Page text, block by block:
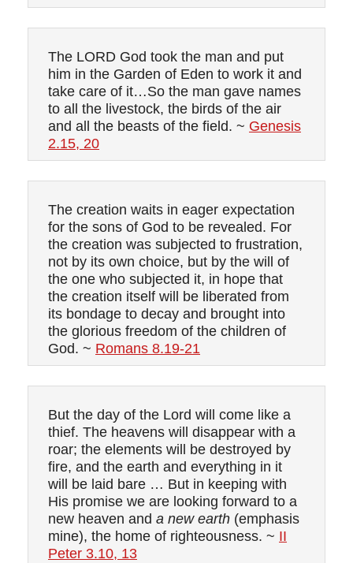
The LORD God took the man and put
him in the Garden of Eden to work it and
take care of it…So the man gave names
to all the livestock, the birds of the air
and all the beasts of the field. ~ Genesis
2.15, 20
The creation waits in eager expectation
for the sons of God to be revealed. For
the creation was subjected to frustration,
not by its own choice, but by the will of
the one who subjected it, in hope that
the creation itself will be liberated from
its bondage to decay and brought into
the glorious freedom of the children of
God. ~ Romans 8.19-21
But the day of the Lord will come like a
thief. The heavens will disappear with a
roar; the elements will be destroyed by
fire, and the earth and everything in it
will be laid bare … But in keeping with
His promise we are looking forward to a
new heaven and a new earth (emphasis
mine), the home of righteousness. ~ II
Peter 3.10, 13